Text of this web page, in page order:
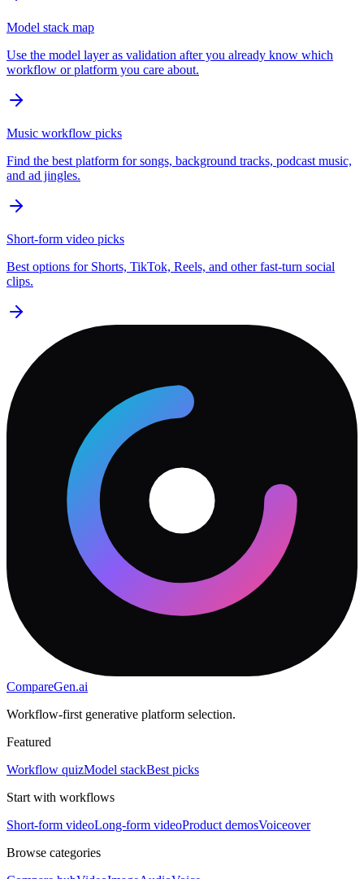
Model stack map
Use the model layer as validation after you already know which
workflow or platform you care about.
Music workflow picks
Find the best platform for songs, background tracks, podcast music,
and ad jingles.
Short-form video picks
Best options for Shorts, TikTok, Reels, and other fast-turn social
clips.
CompareGen.ai
Workflow-first generative platform selection.
Featured
Workflow quizModel stackBest picks
Start with workflows
Short-form videoLong-form videoProduct demosVoiceover
Browse categories